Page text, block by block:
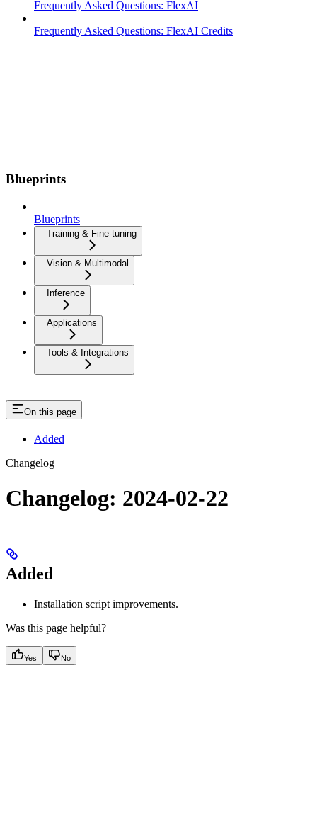
Frequently Asked Questions: FlexAI
Frequently Asked Questions: FlexAI Credits
Blueprints
Blueprints
Training & Fine-tuning
Vision & Multimodal
Inference
Applications
Tools & Integrations
On this page
Added
Changelog
Changelog: 2024-02-22
Added
Installation script improvements.
Was this page helpful?
Yes No